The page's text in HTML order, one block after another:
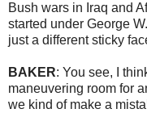
Bush wars in Iraq and
started under George
just a different sticky
BAKER: You see, I
maneuvering room for
we kind of make a